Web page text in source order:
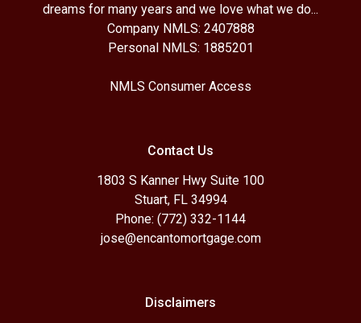
dreams for many years and we love what we do...
Company NMLS: 2407888
Personal NMLS: 1885201
NMLS Consumer Access
Contact Us
1803 S Kanner Hwy Suite 100
Stuart, FL 34994
Phone: (772) 332-1144
jose@encantomortgage.com
Disclaimers